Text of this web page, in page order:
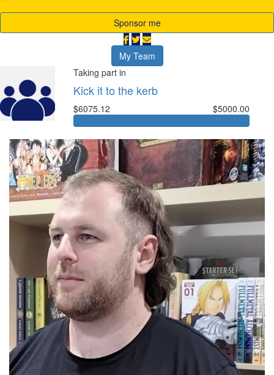
Sponsor me
My Team
Taking part in
Kick it to the kerb
$6075.12 $5000.00